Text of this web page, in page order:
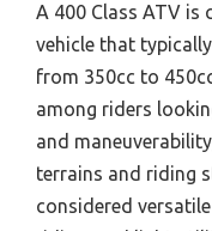
A 400 Class ATV is
vehicle that
from 350cc to
among riders
and
terrains and riding
considered